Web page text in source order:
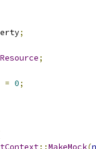
;
;
= 0;
::MakeMock(